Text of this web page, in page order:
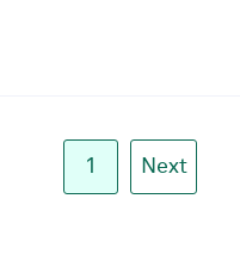
1 Next